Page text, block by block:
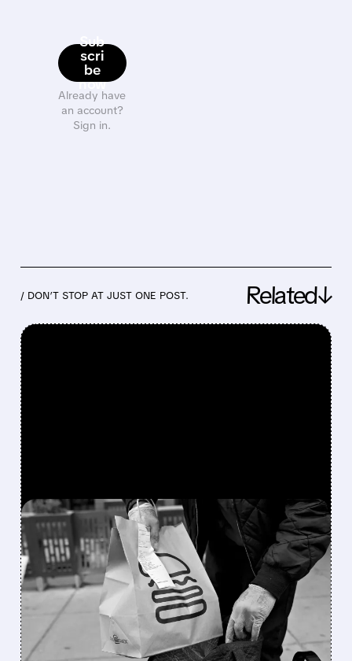
Sub
scri
be
now
Already have
an account?
Sign in.
/ DON’T STOP AT JUST ONE POST. Related↓
FEATURED/ 08/05/2026 · 12:36 PM
STARBOARD VALUE
TAKES MAJOR STAKE IN
SHAKE SHACK AS Q2
SALES RISE BUT PROFITS
SLIP